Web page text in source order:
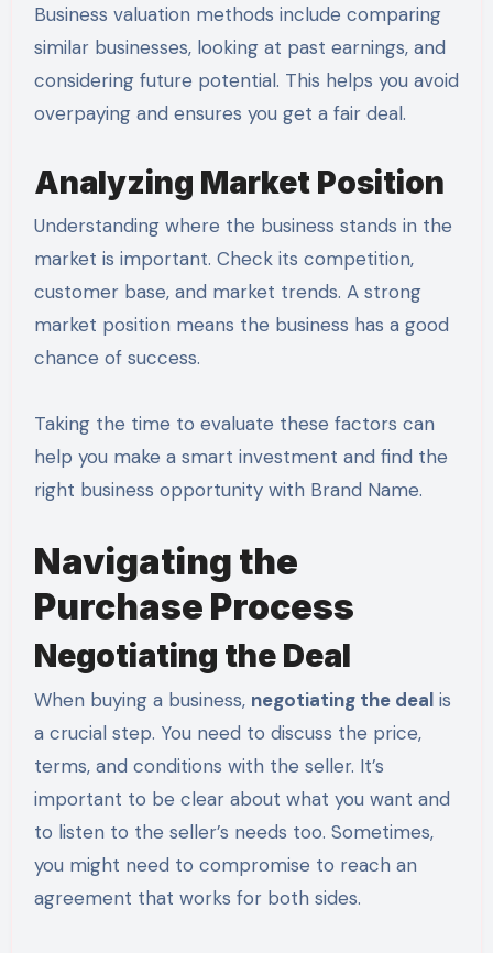
Business valuation methods include comparing
similar businesses, looking at past earnings, and
considering future potential. This helps you avoid
overpaying and ensures you get a fair deal.
Analyzing Market Position
Understanding where the business stands in the
market is important. Check its competition,
customer base, and market trends. A strong
market position means the business has a good
chance of success.
Taking the time to evaluate these factors can
help you make a smart investment and find the
right business opportunity with Brand Name.
Navigating the
Purchase Process
Negotiating the Deal
When buying a business, negotiating the dealis
a crucial step. You need to discuss the price,
terms, and conditions with the seller. It’s
important to be clear about what you want and
to listen to the seller’s needs too. Sometimes,
you might need to compromise to reach an
agreement that works for both sides.